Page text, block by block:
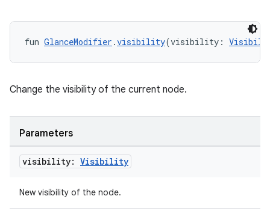
fun GlanceModifier .visibility(visibility:
Change the visibility of the current node.
Parameters
visibility: Visibility
New visibility of the node.